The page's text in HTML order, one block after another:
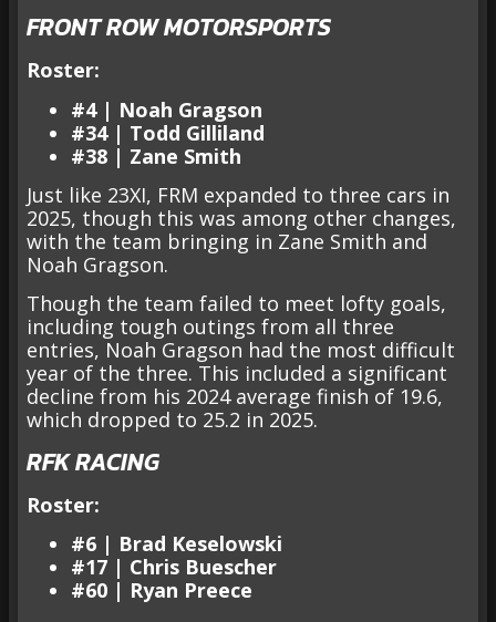
FRONT ROW MOTORSPORTS
Roster:
#4 | Noah Gragson
#34 | Todd Gilliland
#38 | Zane Smith
Just like 23XI, FRM expanded to three cars in
2025, though this was among other changes,
with the team bringing in Zane Smith and
Noah Gragson.
Though the team failed to meet lofty goals,
including tough outings from all three
entries, Noah Gragson had the most difficult
year of the three. This included a significant
decline from his 2024 average finish of 19.6,
which dropped to 25.2 in 2025.
RFK RACING
Roster:
#6 | Brad Keselowski
#17 | Chris Buescher
#60 | Ryan Preece